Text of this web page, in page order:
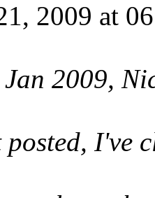
2009 at
Jan 2009,
I've